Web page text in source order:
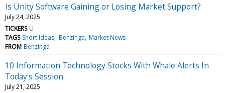
Is Unity Software Gaining or Losing Market Support?
July 24, 2025
TICKERS U
TAGS Short Ideas Benzinga Market News
FROM Benzinga
10 Information Technology Stocks With Whale Alerts In
Today's Session
July 21, 2025